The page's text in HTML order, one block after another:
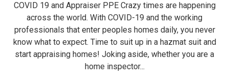
COVID 19 and Appraiser PPE Crazy times are happening
across the world. With COVID-19 and the working
professionals that enter peoples homes daily, you never
know what to expect. Time to suit up in a hazmat suit and
start appraising homes! Joking aside, whether you are a
home inspector...